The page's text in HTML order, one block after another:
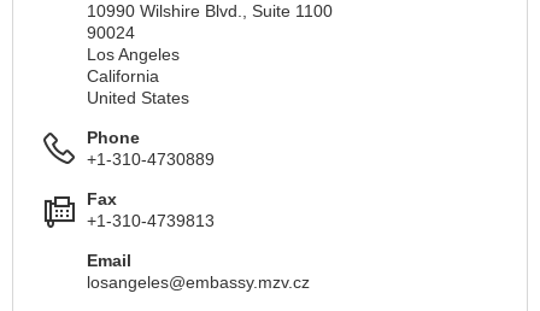
10990 Wilshire Blvd., Suite 1100
90024
Los Angeles
California
United States
Phone
+1-310-4730889
Fax
+1-310-4739813
Email
losangeles@embassy.mzv.cz